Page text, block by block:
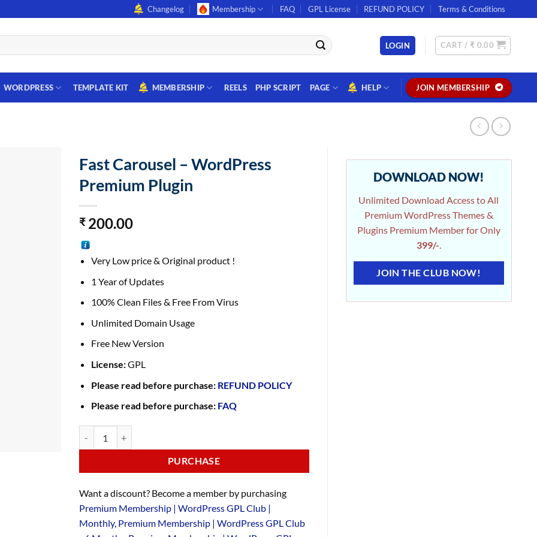
Changelog Membership FAQ GPL License REFUND POLICY Terms & Conditions
LOGIN CART / ₹ 0.00
WORDPRESS TEMPLATE KIT MEMBERSHIP REELS PHP SCRIPT PAGE HELP JOIN MEMBERSHIP
Fast Carousel – WordPress
Premium Plugin
₹200.00
Very Low price & Original product !
1 Year of Updates
100% Clean Files & Free From Virus
Unlimited Domain Usage
Free New Version
License:GPL
Please read before purchase: REFUND POLICY
Please read before purchase: FAQ
PURCHASE
Want a discount? Become a member by purchasing
Premium Membership | WordPress GPL Club |
Monthly, Premium Membership | WordPress GPL Club
DOWNLOAD NOW!
Unlimited Download Access to All
Premium WordPress Themes &
Plugins Premium Member for Only
399/-.
JOIN THE CLUB NOW!